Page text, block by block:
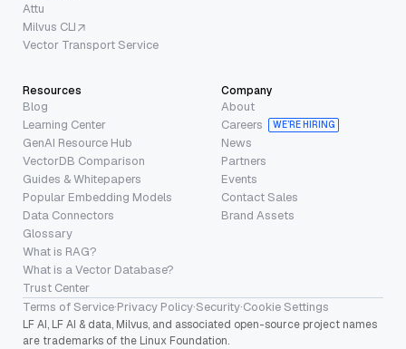
Attu
Milvus CLI
Vector Transport Service
Resources
Blog
Learning Center
GenAI Resource Hub
VectorDB Comparison
Guides & Whitepapers
Popular Embedding Models
Data Connectors
Glossary
What is RAG?
What is a Vector Database?
Trust Center
Company
About
Careers
WE’RE HIRING
News
Partners
Events
Contact Sales
Brand Assets
Terms of Service·Privacy Policy·Security·Cookie Settings
LF AI, LF AI & data, Milvus, and associated open-source project names
are trademarks of the Linux Foundation.